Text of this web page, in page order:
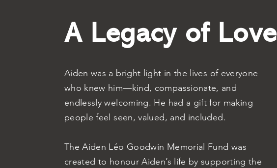
A Legacy of Love
Aiden was a bright light in the lives of everyone
who knew him—kind, compassionate, and
endlessly welcoming. He had a gift for making
people feel seen, valued, and included.
The Aiden Léo Goodwin Memorial Fund was
created to honour Aiden’s life by supporting the